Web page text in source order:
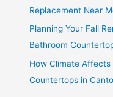
Replacement Near
Planning Your Fall
Bathroom
How Climate
Countertops in